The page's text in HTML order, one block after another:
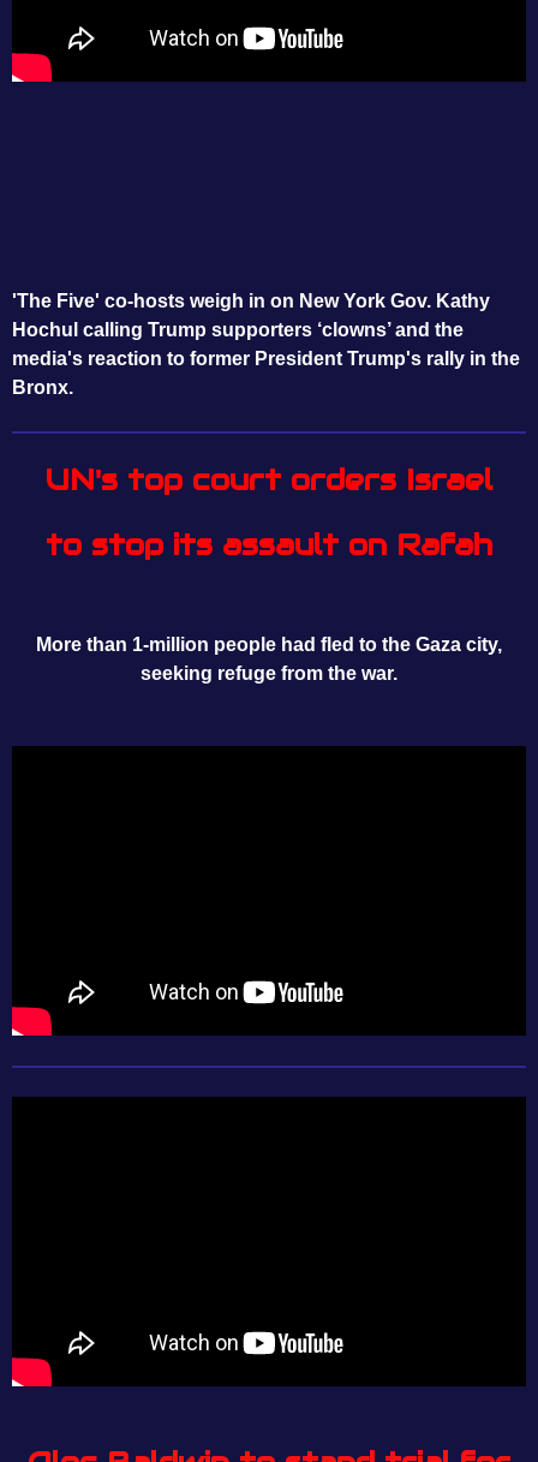
'The Five' co-hosts weigh in on New York Gov. Kathy
Hochul calling Trump supporters ‘clowns’ and the
media's reaction to former President Trump's rally in the
Bronx.
UN's top court orders Israel
to stop its assault on Rafah
More than 1-million people had fled to the Gaza city,
seeking refuge from the war.